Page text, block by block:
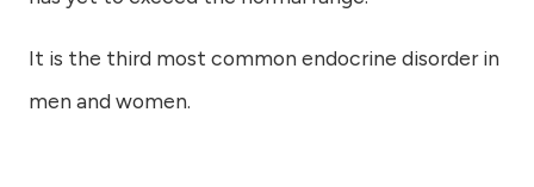
It is the third most common endocrine disorder in
men and women.